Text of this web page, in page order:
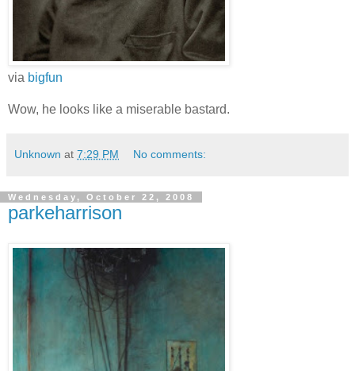
via bigfun
Wow, he looks like a miserable bastard.
Unknown at 7:29 PM No comments:
Wednesday, October 22, 2008
parkeharrison